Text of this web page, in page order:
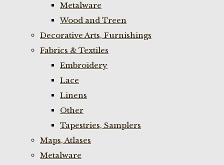
Metalware
Wood and Treen
Decorative Arts, Furnishings
Fabrics & Textiles
Embroidery
Lace
Linens
Other
Tapestries, Samplers
Maps, Atlases
Metalware